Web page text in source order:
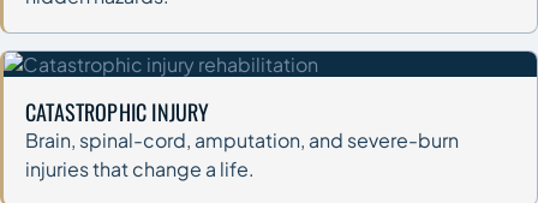
CATASTROPHIC INJURY
Brain, spinal-cord, amputation, and severe-burn
injuries that change a life.